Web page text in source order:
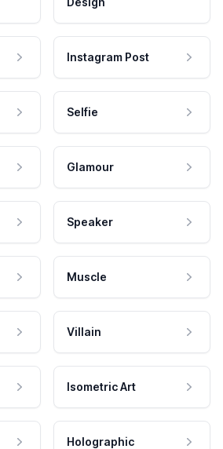
Instagram Post
Selfie
Glamour
Speaker
Muscle
Villain
Isometric Art
Holographic